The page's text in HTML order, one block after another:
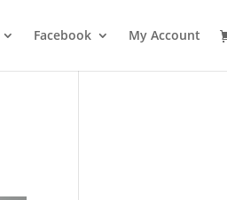
Facebook My Account